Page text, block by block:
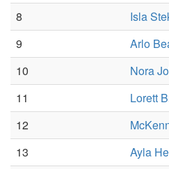
8
Isla
9
Arlo
10
Nora
11
Lorett
12
13
Ayla